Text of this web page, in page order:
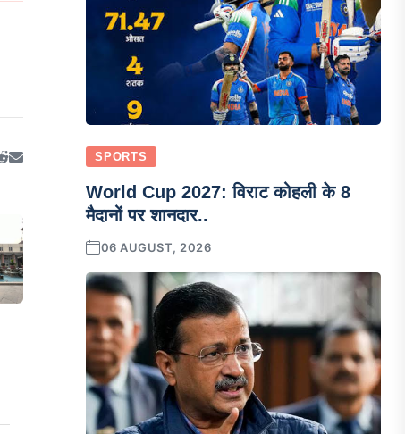
SPORTS
World Cup 2027: विराट कोहली के 8
मैदानों पर शानदार..
06 AUGUST, 2026